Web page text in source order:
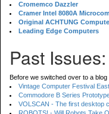
Cromemco Dazzler
Cramer Intel 8080A
Original ACHTUNG
Leading Edge Computers
Past Issues:
Before we switched over to a
Vintage Computer Festival
Commodore B Series
VOLSCAN - The first desktop